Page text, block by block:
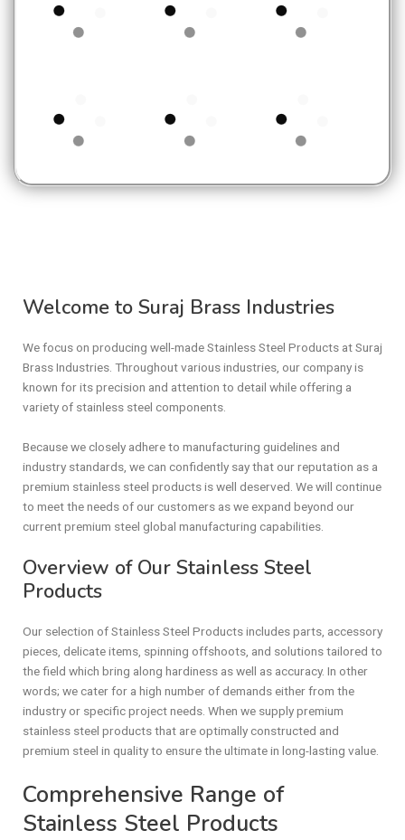
Welcome to Suraj Brass Industries
We focus on producing well-made Stainless Steel Products at Suraj
Brass Industries. Throughout various industries, our company is
known for its precision and attention to detail while offering a
variety of stainless steel components.
Because we closely adhere to manufacturing guidelines and
industry standards, we can confidently say that our reputation as a
premium stainless steel products is well deserved. We will continue
to meet the needs of our customers as we expand beyond our
current premium steel global manufacturing capabilities.
Overview of Our Stainless Steel
Products
Our selection of Stainless Steel Products includes parts, accessory
pieces, delicate items, spinning offshoots, and solutions tailored to
the field which bring along hardiness as well as accuracy. In other
words; we cater for a high number of demands either from the
industry or specific project needs. When we supply premium
stainless steel products that are optimally constructed and
premium steel in quality to ensure the ultimate in long-lasting value.
Comprehensive Range of
Stainless Steel Products